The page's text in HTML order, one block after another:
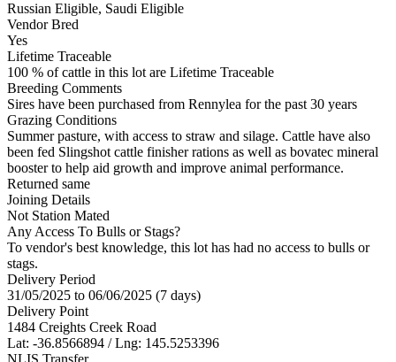
Russian Eligible, Saudi Eligible
Vendor Bred
Yes
Lifetime Traceable
100 % of cattle in this lot are Lifetime Traceable
Breeding Comments
Sires have been purchased from Rennylea for the past 30 years
Grazing Conditions
Summer pasture, with access to straw and silage. Cattle have also
been fed Slingshot cattle finisher rations as well as bovatec mineral
booster to help aid growth and improve animal performance.
Returned same
Joining Details
Not Station Mated
Any Access To Bulls or Stags?
To vendor's best knowledge, this lot has had no access to bulls or
stags.
Delivery Period
31/05/2025 to 06/06/2025 (7 days)
Delivery Point
1484 Creights Creek Road
Lat: -36.8566894 / Lng: 145.5253396
NLIS Transfer